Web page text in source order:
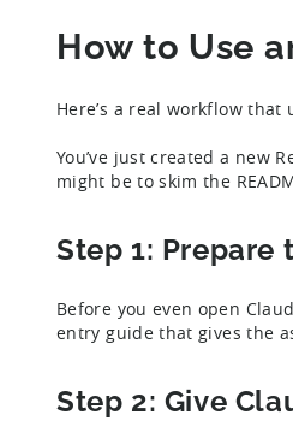
How to Use
Here’s a real workflow that
You’ve just created a new
might be to skim the
Step 1: Prepare
Before you even open
entry guide that gives the
Step 2: Give